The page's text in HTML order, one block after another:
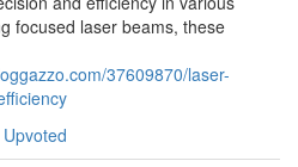
focused laser beams, these
37609870/laser-